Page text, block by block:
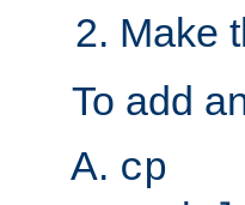
Make
To add
cp